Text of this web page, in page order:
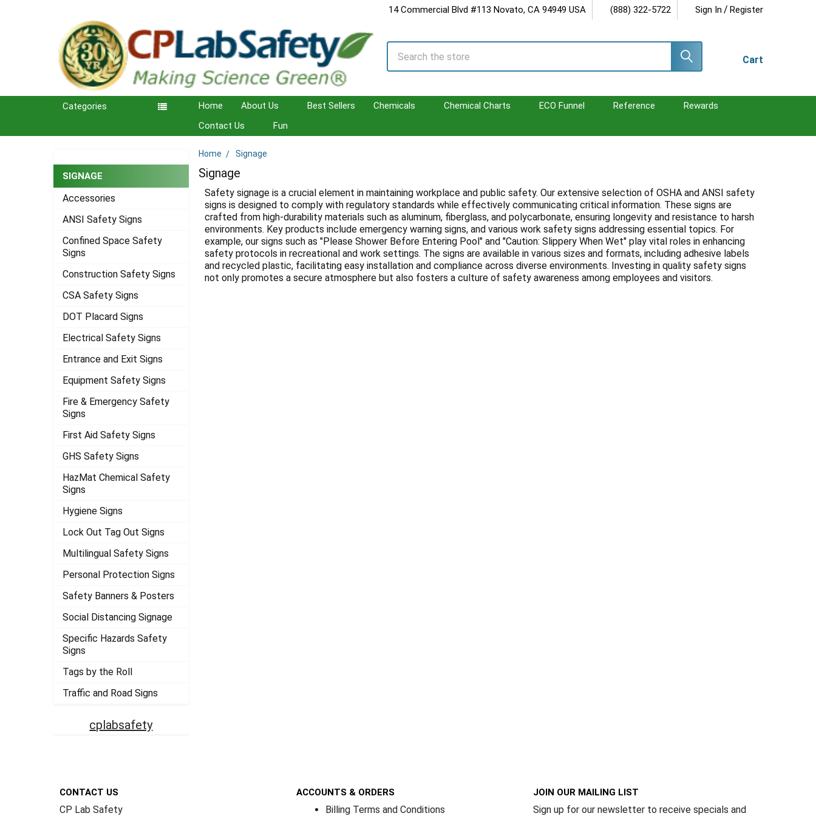
14 Commercial Blvd #113 Novato, CA 94949 USA (888) 322-5722 Sign In / Register
Cart
Search
Categories Home About Us Best Sellers Chemicals Chemical Charts ECO Funnel Reference
Rewards
Contact Us
Fun
SIGNAGE
Accessories
ANSI Safety Signs
Confined Space Safety
Signs
Construction Safety Signs
CSA Safety Signs
DOT Placard Signs
Electrical Safety Signs
Entrance and Exit Signs
Equipment Safety Signs
Fire & Emergency Safety
Signs
First Aid Safety Signs
GHS Safety Signs
HazMat Chemical Safety
Signs
Hygiene Signs
Lock Out Tag Out Signs
Multilingual Safety Signs
Personal Protection Signs
Safety Banners & Posters
Social Distancing Signage
Specific Hazards Safety
Signs
Tags by the Roll
Traffic and Road Signs
Home Signage
Signage
Safety signage is a crucial element in maintaining workplace and public safety. Our extensive selection of OSHA and ANSI safety
signs is designed to comply with regulatory standards while effectively communicating critical information. These signs are
crafted from high-durability materials such as aluminum, fiberglass, and polycarbonate, ensuring longevity and resistance to harsh
environments. Key products include emergency warning signs, and various work safety signs addressing essential topics. For
example, our signs such as "Please Shower Before Entering Pool" and "Caution: Slippery When Wet" play vital roles in enhancing
safety protocols in recreational and work settings. The signs are available in various sizes and formats, including adhesive labels
and recycled plastic, facilitating easy installation and compliance across diverse environments. Investing in quality safety signs
not only promotes a secure atmosphere but also fosters a culture of safety awareness among employees and visitors.
cplabsafety
CONTACT US
CP Lab Safety
ACCOUNTS & ORDERS
Billing Terms and Conditions
JOIN OUR MAILING LIST
Sign up for our newsletter to receive specials and